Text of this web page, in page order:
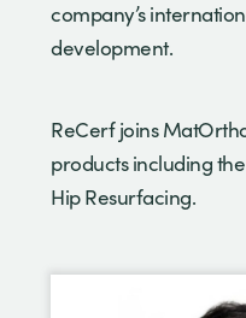
company’s
development.
ReCerf joins
products including
Hip Resurfacing.